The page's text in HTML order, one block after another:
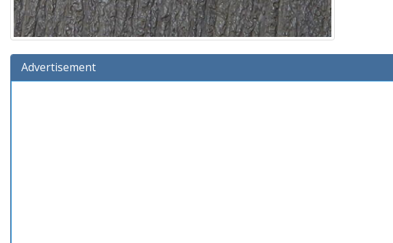
Advertisement